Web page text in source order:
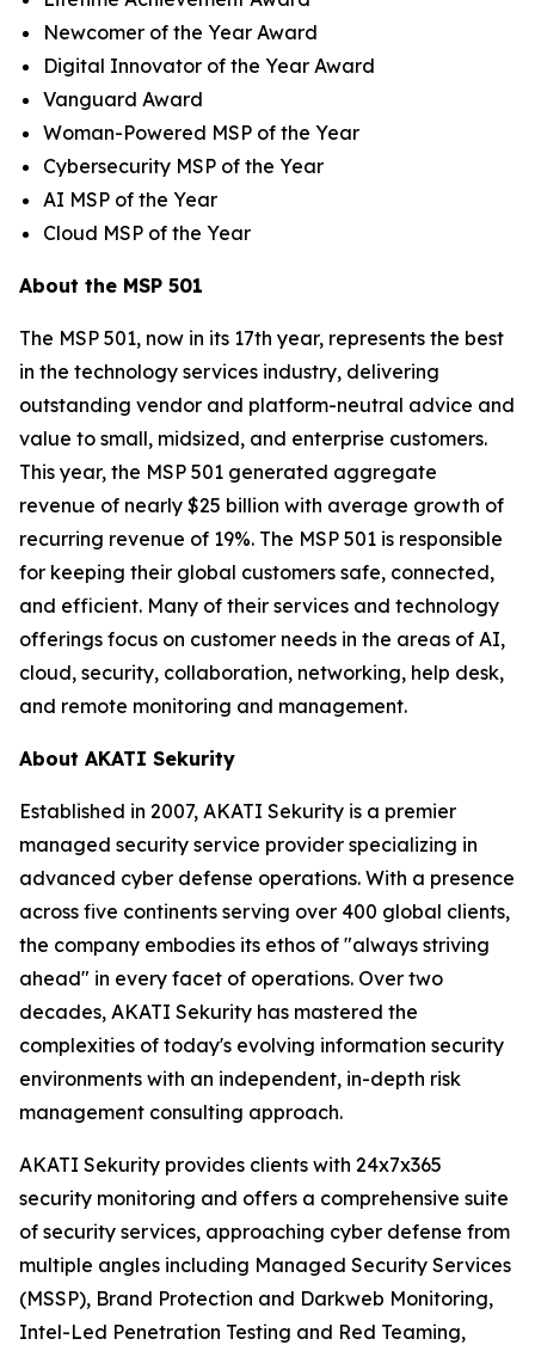
Newcomer of the Year Award
Digital Innovator of the Year Award
Vanguard Award
Woman-Powered MSP of the Year
Cybersecurity MSP of the Year
AI MSP of the Year
Cloud MSP of the Year
About the MSP 501
The MSP 501, now in its 17th year, represents the best
in the technology services industry, delivering
outstanding vendor and platform-neutral advice and
value to small, midsized, and enterprise customers.
This year, the MSP 501 generated aggregate
revenue of nearly $25 billion with average growth of
recurring revenue of 19%. The MSP 501 is responsible
for keeping their global customers safe, connected,
and efficient. Many of their services and technology
offerings focus on customer needs in the areas of AI,
cloud, security, collaboration, networking, help desk,
and remote monitoring and management.
About AKATI Sekurity
Established in 2007, AKATI Sekurity is a premier
managed security service provider specializing in
advanced cyber defense operations. With a presence
across five continents serving over 400 global clients,
the company embodies its ethos of "always striving
ahead" in every facet of operations. Over two
decades, AKATI Sekurity has mastered the
complexities of today's evolving information security
environments with an independent, in-depth risk
management consulting approach.
AKATI Sekurity provides clients with 24x7x365
security monitoring and offers a comprehensive suite
of security services, approaching cyber defense from
multiple angles including Managed Security Services
(MSSP), Brand Protection and Darkweb Monitoring,
Intel-Led Penetration Testing and Red Teaming,